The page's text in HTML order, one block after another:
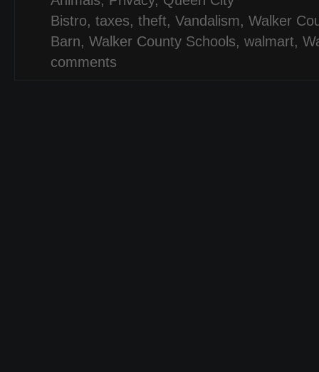
Bistro, taxes, theft, Vandalism, Walker
Barn, Walker County Schools, walmart,
comments